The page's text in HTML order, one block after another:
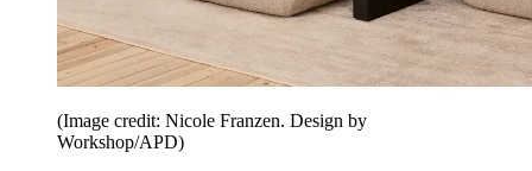
(Image credit: Nicole Franzen. Design by
Workshop/APD)